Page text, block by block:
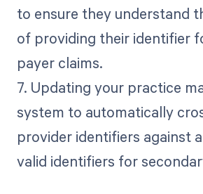
to ensure they understand
of providing their identifier
payer claims.
7. Updating your practice
system to automatically
provider identifiers against
valid identifiers for